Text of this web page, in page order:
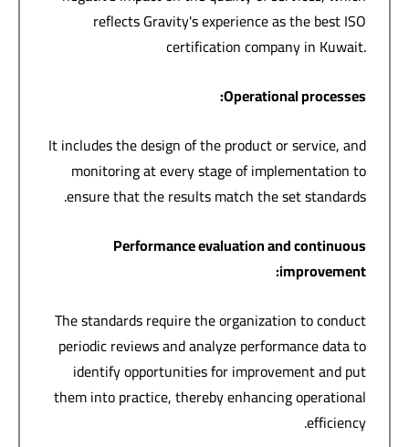
reflects Gravity's experience as the best ISO
certification company in Kuwait.
Operational processes
:
It includes the design of the product or service, and
monitoring at every stage of implementation to
ensure that the results match the set standards.
Performance evaluation and continuous
improvement
:
The standards require the organization to conduct
periodic reviews and analyze performance data to
identify opportunities for improvement and put
them into practice, thereby enhancing operational
efficiency.